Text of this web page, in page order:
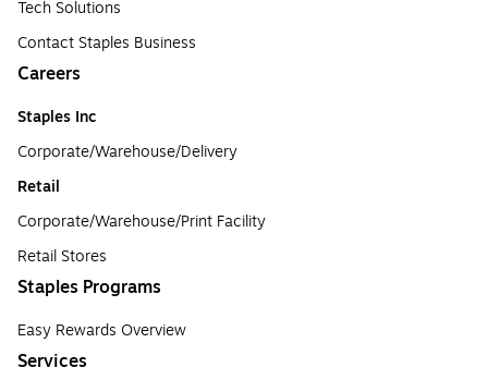
Tech Solutions
Contact Staples Business
Careers
Staples Inc
Corporate/Warehouse/Delivery
Retail
Corporate/Warehouse/Print Facility
Retail Stores
Staples Programs
Easy Rewards Overview
Services